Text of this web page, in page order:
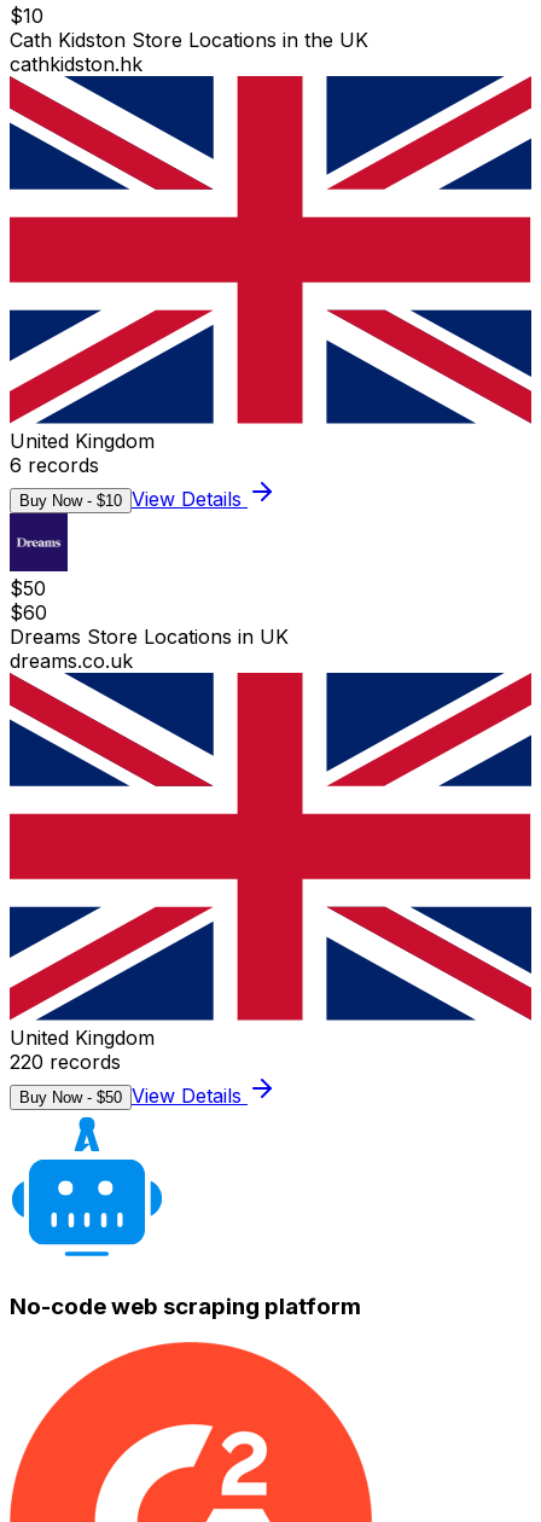
$10
Cath Kidston Store Locations in the UK
cathkidston.hk
United Kingdom
6 records
Buy Now - $10 View Details
$50
$60
Dreams Store Locations in UK
dreams.co.uk
United Kingdom
220 records
Buy Now - $50 View Details
No-code web scraping platform